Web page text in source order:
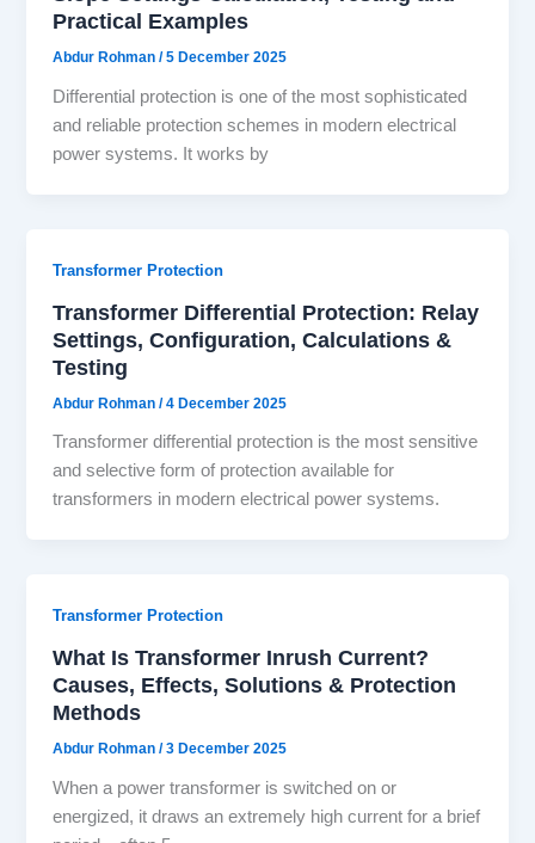
Practical Examples
Abdur Rohman/5 December 2025
Differential protection is one of the most sophisticated
and reliable protection schemes in modern electrical
power systems. It works by
Transformer Protection
Transformer Differential Protection: Relay
Settings, Configuration, Calculations &
Testing
Abdur Rohman/4 December 2025
Transformer differential protection is the most sensitive
and selective form of protection available for
transformers in modern electrical power systems.
Transformer Protection
What Is Transformer Inrush Current?
Causes, Effects, Solutions & Protection
Methods
Abdur Rohman/3 December 2025
When a power transformer is switched on or
energized, it draws an extremely high current for a brief